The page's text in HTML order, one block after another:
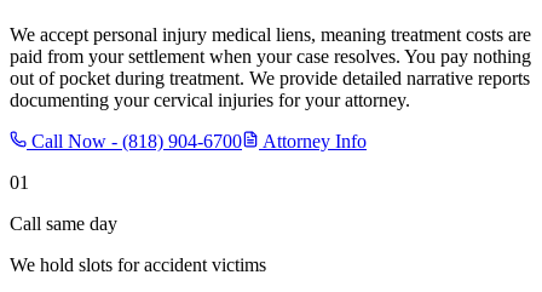
We accept personal injury medical liens, meaning treatment costs are
paid from your settlement when your case resolves. You pay nothing
out of pocket during treatment. We provide detailed narrative reports
documenting your cervical injuries for your attorney.
Call Now - (818) 904-6700
Attorney Info
01
Call same day
We hold slots for accident victims